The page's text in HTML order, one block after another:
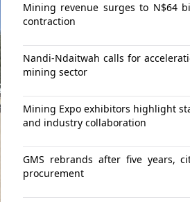
Mining revenue surges to N$64
contraction
Nandi-Ndaitwah calls for
mining sector
Mining Expo exhibitors highlight
and industry collaboration
GMS rebrands after five years,
procurement